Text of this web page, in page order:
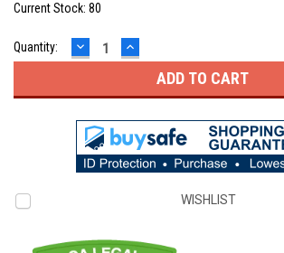
Current Stock: 80
Quantity: DECREASE
QUANTITY:
INCREASE
QUANTITY:
WISHLIST